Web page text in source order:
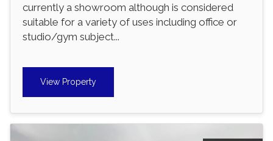
currently a showroom although is considered
suitable for a variety of uses including office or
studio/gym subject...
View Property